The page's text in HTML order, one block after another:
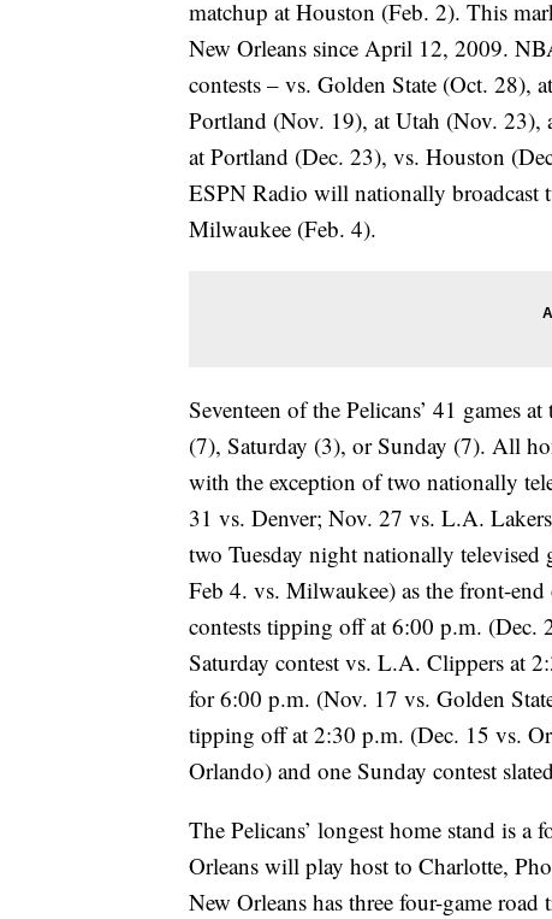
matchup at Houston (Feb. 2). This
New Orleans since April 12, 2009.
contests – vs. Golden State (Oct.
Portland (Nov. 19), at Utah (Nov.
at Portland (Dec. 23), vs. Houston
ESPN Radio will nationally broadcast
Milwaukee (Feb. 4).
Seventeen of the Pelicans’ 41 games
(7), Saturday (3), or Sunday (7). All
with the exception of two nationally
31 vs. Denver; Nov. 27 vs. L.A.
two Tuesday night nationally
Feb 4. vs. Milwaukee) as the front-
contests tipping off at 6:00 p.m. (Dec.
Saturday contest vs. L.A. Clippers at
for 6:00 p.m. (Nov. 17 vs. Golden
tipping off at 2:30 p.m. (Dec. 15 vs.
Orlando) and one Sunday contest
The Pelicans’ longest home stand is
Orleans will play host to Charlotte,
New Orleans has three four-game